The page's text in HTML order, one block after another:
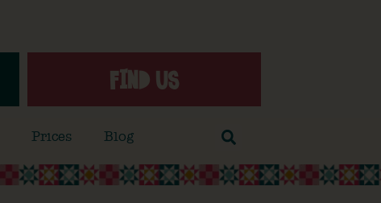
FIND US
Prices Blog